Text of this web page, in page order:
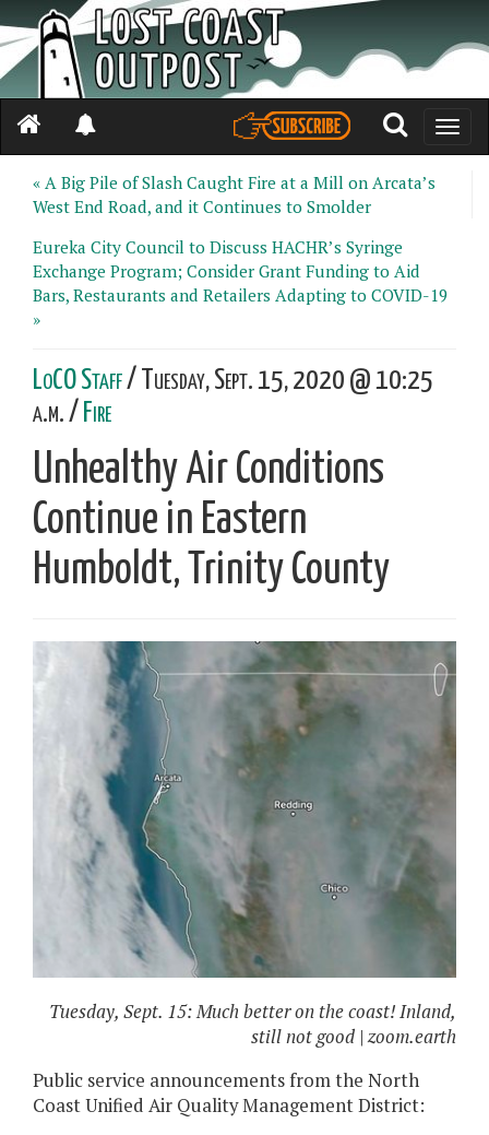
Toggle
« A Big Pile of Slash Caught Fire at a Mill on Arcata’s
West End Road, and it Continues to Smolder
Eureka City Council to Discuss HACHR’s Syringe
Exchange Program; Consider Grant Funding to Aid
Bars, Restaurants and Retailers Adapting to COVID-19
»
LoCO Staff/ Tuesday, Sept. 15, 2020 @ 10:25
a.m. / Fire
Unhealthy Air Conditions
Continue in Eastern
Humboldt, Trinity County
Tuesday, Sept. 15: Much better on the coast! Inland,
still not good | zoom.earth
Public service announcements from the North
Coast Unified Air Quality Management District: